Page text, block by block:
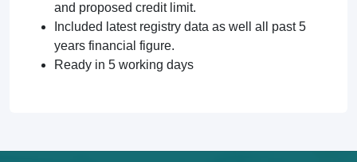
and proposed credit limit.
Included latest registry data as well all past 5
years financial figure.
Ready in 5 working days